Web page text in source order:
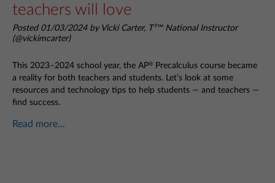
teachers will love
Posted 01/03/2024 by Vicki Carter, T³™ National Instructor
(@vickimcarter)
This 2023–2024 school year, the AP®
Precalculus course became
a reality for both teachers and students. Let’s look at some
resources and technology tips to help students — and teachers —
find success.
Read more...